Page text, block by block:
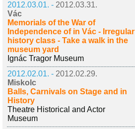
2012.03.01. - 2012.03.31.
Vác
Memorials of the War of
Independence of in Vác - Irregular
history class - Take a walk in the
museum yard
Ignác Tragor Museum
2012.02.01. - 2012.02.29.
Miskolc
Balls, Carnivals on Stage and in
History
Theatre Historical and Actor
Museum